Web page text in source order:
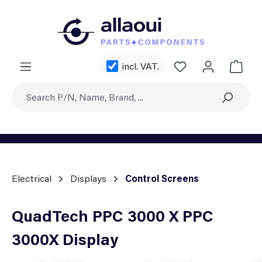
incl. VAT. You have 0
Electrical Displays Control Screens
QuadTech PPC 3000 X PPC
3000X Display